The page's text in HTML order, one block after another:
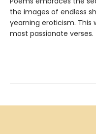
the images of endless
yearning eroticism. This
most passionate verses.